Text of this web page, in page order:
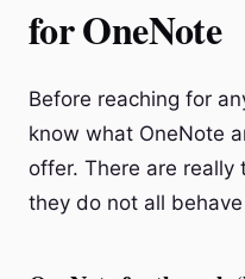
for OneNote
Before reaching for
know what OneNote
offer. There are really
they do not all